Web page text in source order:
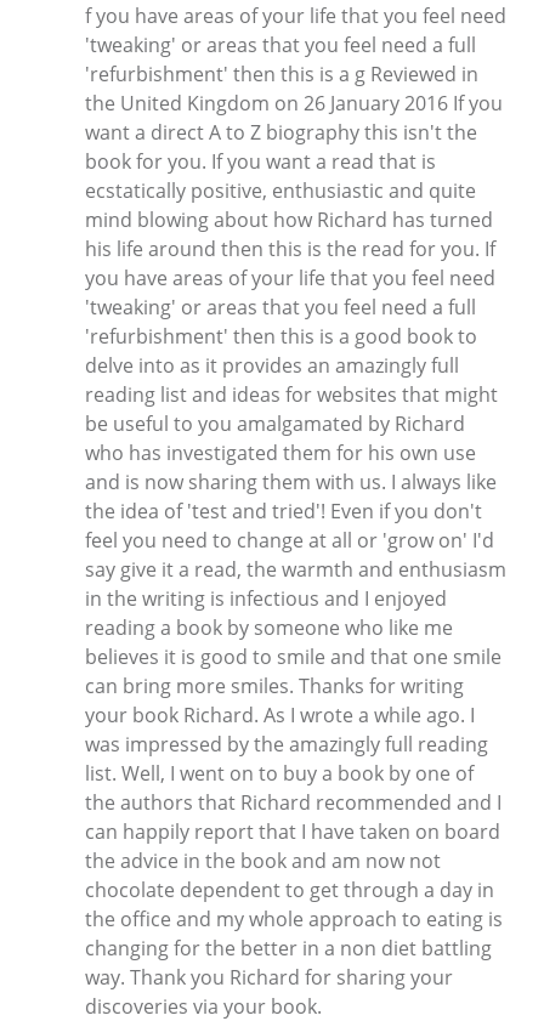
f you have areas of your life that you feel need
'tweaking' or areas that you feel need a full
'refurbishment' then this is a g Reviewed in
the United Kingdom on 26 January 2016 If you
want a direct A to Z biography this isn't the
book for you. If you want a read that is
ecstatically positive, enthusiastic and quite
mind blowing about how Richard has turned
his life around then this is the read for you. If
you have areas of your life that you feel need
'tweaking' or areas that you feel need a full
'refurbishment' then this is a good book to
delve into as it provides an amazingly full
reading list and ideas for websites that might
be useful to you amalgamated by Richard
who has investigated them for his own use
and is now sharing them with us. I always like
the idea of 'test and tried'! Even if you don't
feel you need to change at all or 'grow on' I'd
say give it a read, the warmth and enthusiasm
in the writing is infectious and I enjoyed
reading a book by someone who like me
believes it is good to smile and that one smile
can bring more smiles. Thanks for writing
your book Richard. As I wrote a while ago. I
was impressed by the amazingly full reading
list. Well, I went on to buy a book by one of
the authors that Richard recommended and I
can happily report that I have taken on board
the advice in the book and am now not
chocolate dependent to get through a day in
the office and my whole approach to eating is
changing for the better in a non diet battling
way. Thank you Richard for sharing your
discoveries via your book.